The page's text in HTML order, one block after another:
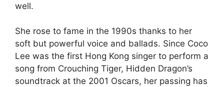
well.
She rose to fame in the 1990s thanks to her
soft but powerful voice and ballads. Since Coco
Lee was the first Hong Kong singer to perform a
song from Crouching Tiger, Hidden Dragon’s
soundtrack at the 2001 Oscars, her passing has